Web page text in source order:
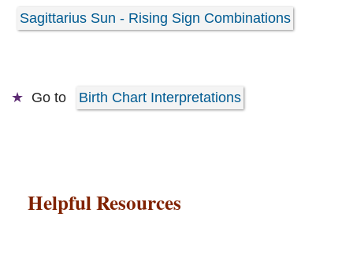
Sagittarius Sun - Rising Sign Combinations
Go to Birth Chart Interpretations
Helpful Resources